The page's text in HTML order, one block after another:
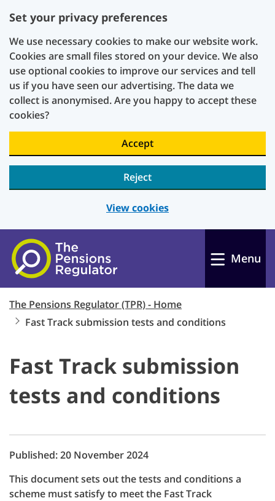
Set your privacy preferences
We use necessary cookies to make our website work.
Cookies are small files stored on your device. We also
use optional cookies to improve our services and tell
us if you have seen our advertising. The data we
collect is anonymised. Are you happy to accept these
cookies?
Accept
Reject
View cookies
Skip to main content
Menu
The Pensions Regulator (TPR) - Home
Fast Track submission tests and conditions
Fast Track submission
tests and conditions
Published: 20 November 2024
This document sets out the tests and conditions a
scheme must satisfy to meet the Fast Track